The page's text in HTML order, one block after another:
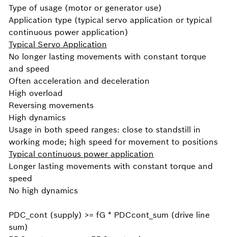
Type of usage (motor or generator use)
Application type (typical servo application or typical
continuous power application)
Typical Servo Application
No longer lasting movements with constant torque
and speed
Often acceleration and deceleration
High overload
Reversing movements
High dynamics
Usage in both speed ranges: close to standstill in
working mode; high speed for movement to positions
Typical continuous power application
Longer lasting movements with constant torque and
speed
No high dynamics
PDC_cont (supply) >= fG * PDCcont_sum (drive line
sum)